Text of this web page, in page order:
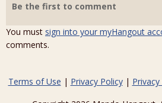
Be the first to comment
You must sign into your myHangout
comments.
Terms of Use | Privacy Policy|